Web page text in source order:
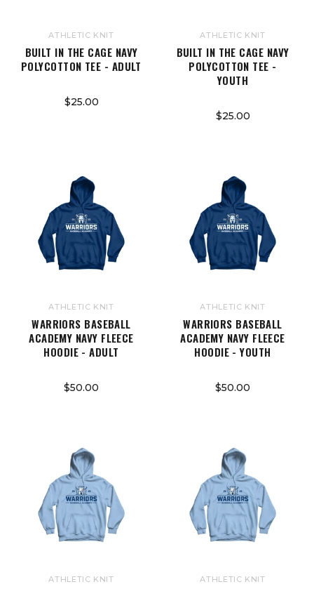
ATHLETIC KNIT
BUILT IN THE CAGE NAVY
POLYCOTTON TEE - ADULT
$25.00
ATHLETIC KNIT
BUILT IN THE CAGE NAVY
POLYCOTTON TEE -
YOUTH
$25.00
ATHLETIC KNIT
WARRIORS BASEBALL
ACADEMY NAVY FLEECE
HOODIE - ADULT
$50.00
ATHLETIC KNIT
WARRIORS BASEBALL
ACADEMY NAVY FLEECE
HOODIE - YOUTH
$50.00
ATHLETIC KNIT ATHLETIC KNIT